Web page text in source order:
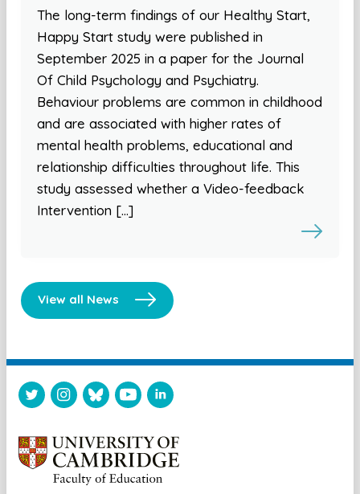
The long-term findings of our Healthy Start,
Happy Start study were published in
September 2025 in a paper for the Journal
Of Child Psychology and Psychiatry.
Behaviour problems are common in childhood
and are associated with higher rates of
mental health problems, educational and
relationship difficulties throughout life. This
study assessed whether a Video-feedback
Intervention […]
View all News